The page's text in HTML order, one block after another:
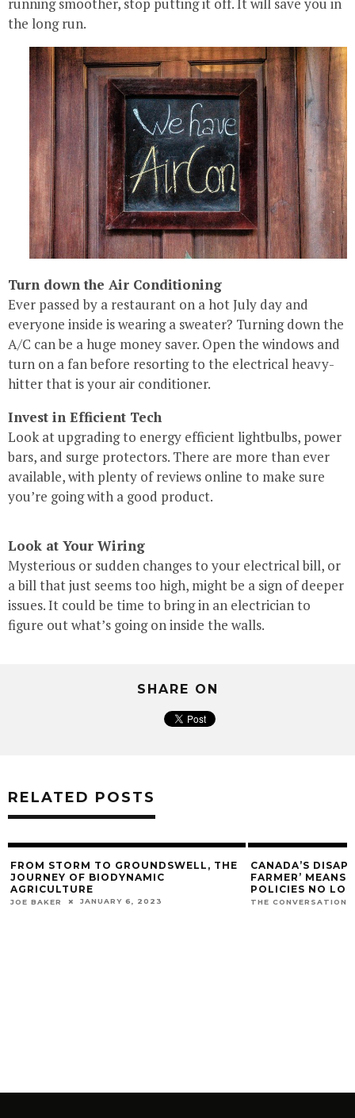
the long run.
Turn down the Air Conditioning
Ever passed by a restaurant on a hot July day and
everyone inside is wearing a sweater? Turning down the
A/C can be a huge money saver. Open the windows and
turn on a fan before resorting to the electrical heavy-
hitter that is your air conditioner.
Invest in Efficient Tech
Look at upgrading to energy efficient lightbulbs, power
bars, and surge protectors. There are more than ever
available, with plenty of reviews online to make sure
you’re going with a good product.
Look at Your Wiring
Mysterious or sudden changes to your electrical bill, or
a bill that just seems too high, might be a sign of deeper
issues. It could be time to bring in an electrician to
figure out what’s going on inside the walls.
SHARE ON
RELATED POSTS
FROM STORM TO GROUNDSWELL, THE
JOURNEY OF BIODYNAMIC
AGRICULTURE
JOE BAKER JANUARY 6, 2023
CANADA’S
FARMER’
POLICIES NO
THE CONVERSATION